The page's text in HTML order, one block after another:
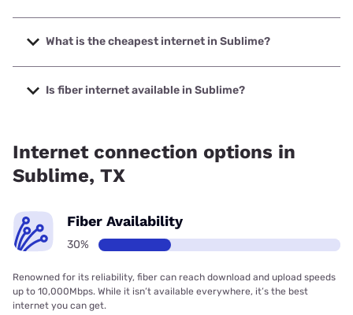
The fastest internet in Sublime is Kinetic with speeds up to
2000 Mbps.
What is the cheapest internet in Sublime?
The cheapest internet in Sublime is Kinetic with prices
starting at $19.99.
Is fiber internet available in Sublime?
Internet connection options in
Sublime, TX
Fiber Availability
30%
Renowned for its reliability, fiber can reach download and upload speeds
up to 10,000Mbps. While it isn’t available everywhere, it’s the best
internet you can get.